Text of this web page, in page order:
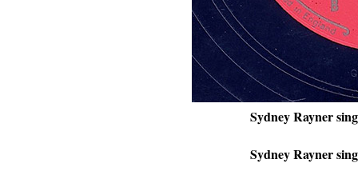
Sydney Rayner
Sydney Rayner